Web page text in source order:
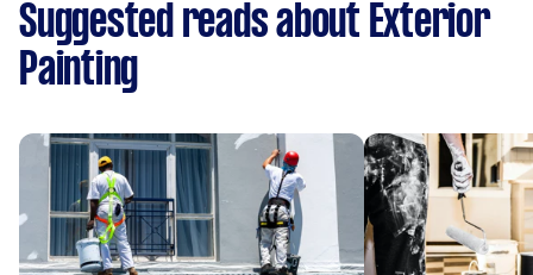
Suggested reads about Exterior
Painting